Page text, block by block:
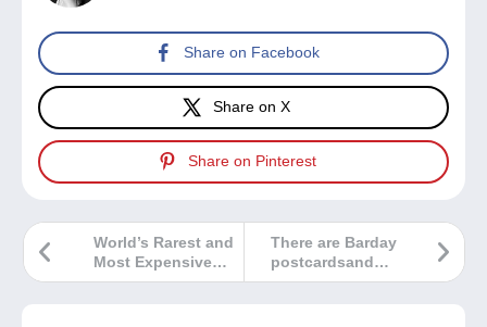
Share on Facebook
Share on X
Share on Pinterest
There are Barday
postcardsand
then there are
World’s Rarest and
Most Expensive
Stamp To Be